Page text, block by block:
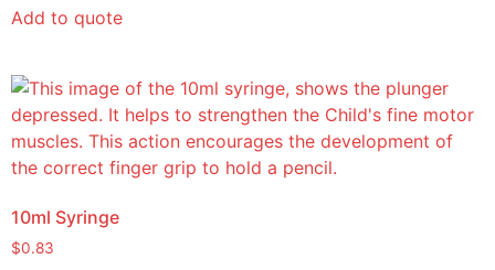
Add to quote
10ml Syringe
$0.83